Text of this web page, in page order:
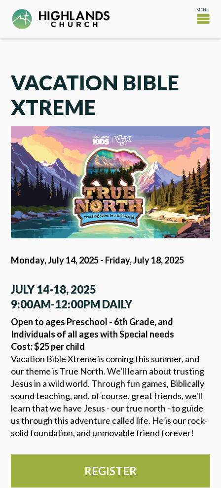
VACATION BIBLE
XTREME
Monday, July 14, 2025 - Friday, July 18, 2025
JULY 14-18, 2025
9:00AM-12:00PM DAILY
Open to ages Preschool - 6th Grade, and
Individuals of all ages with Special needs
Cost: $25 per child
Vacation Bible Xtreme is coming this summer, and
our theme is True North. We'll learn about trusting
Jesus in a wild world. Through fun games, Biblically
sound teaching, and, of course, great friends, we'll
learn that we have Jesus - our true north - to guide
us through this adventure called life. He is our rock-
solid foundation, and unmovable friend forever!
REGISTER